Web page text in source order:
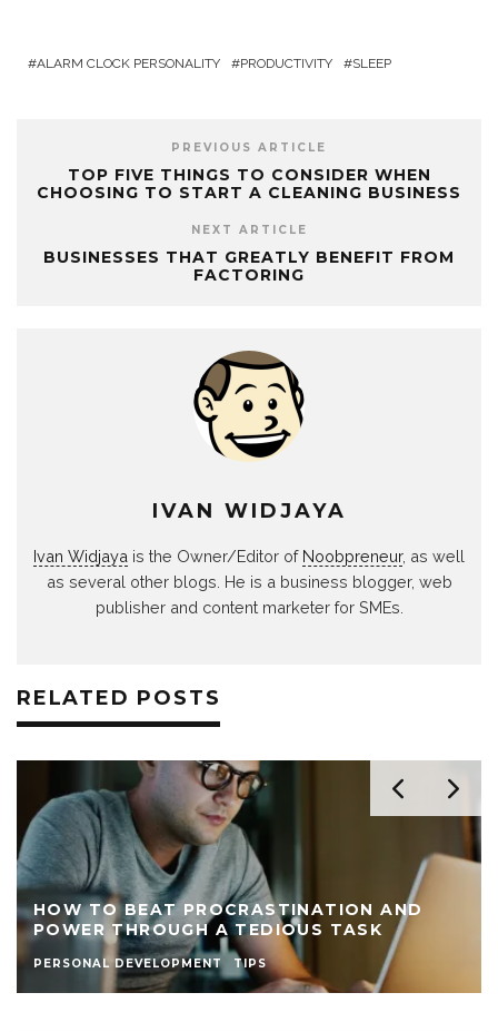
ALARM CLOCK PERSONALITY PRODUCTIVITY SLEEP
PREVIOUS ARTICLE
TOP FIVE THINGS TO CONSIDER WHEN
CHOOSING TO START A CLEANING BUSINESS
NEXT ARTICLE
BUSINESSES THAT GREATLY BENEFIT FROM
FACTORING
IVAN WIDJAYA
Ivan Widjaya is the Owner/Editor of Noobpreneur, as well
as several other blogs. He is a business blogger, web
publisher and content marketer for SMEs.
RELATED POSTS
15 TASKS TO ALWAYS KEEP ON YOUR
TO-DO LIST AS A NEW ENTREPRENEUR
PRODUCTIVITY TIPS